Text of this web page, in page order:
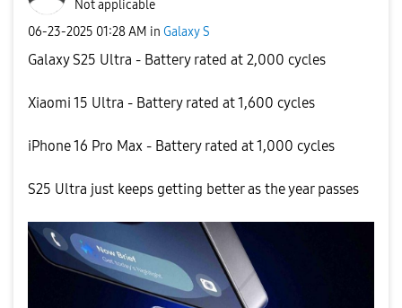
Not applicable
‎06-23-2025 01:28 AM in Galaxy S
Galaxy S25 Ultra - Battery rated at 2,000 cycles
Xiaomi 15 Ultra - Battery rated at 1,600 cycles
iPhone 16 Pro Max - Battery rated at 1,000 cycles
S25 Ultra just keeps getting better as the year passes